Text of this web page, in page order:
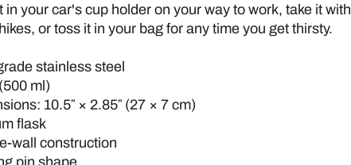
in your car's cup holder on your way to work, take it with
or toss it in your bag for any time you get thirsty.
stainless steel
ml)
10.5″ × 2.85″ (27 × 7 cm)
flask
wall construction
pin shape